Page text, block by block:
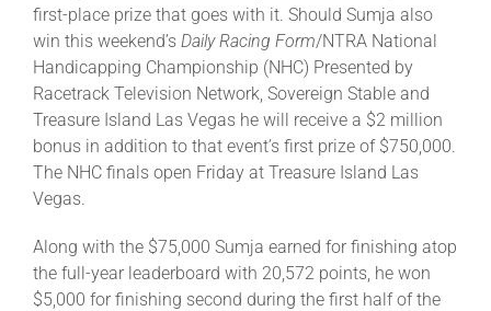
Eclipse Awards
News & Media
About
first-place prize that goes with it. Should Sumja also
win this weekend’s Daily Racing Form/NTRA National
Handicapping Championship (NHC) Presented by
Racetrack Television Network, Sovereign Stable and
Treasure Island Las Vegas he will receive a $2 million
bonus in addition to that event’s first prize of $750,000.
The NHC finals open Friday at Treasure Island Las
Vegas.
Along with the $75,000 Sumja earned for finishing atop
the full-year leaderboard with 20,572 points, he won
$5,000 for finishing second during the first half of the